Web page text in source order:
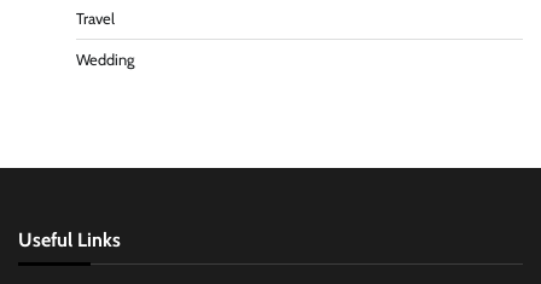
Travel
Wedding
Useful Links